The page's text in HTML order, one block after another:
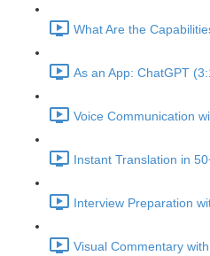
What Are the
As an App: ChatGPT
Voice Communication
Instant Translation in
Interview Preparation
Visual Commentary